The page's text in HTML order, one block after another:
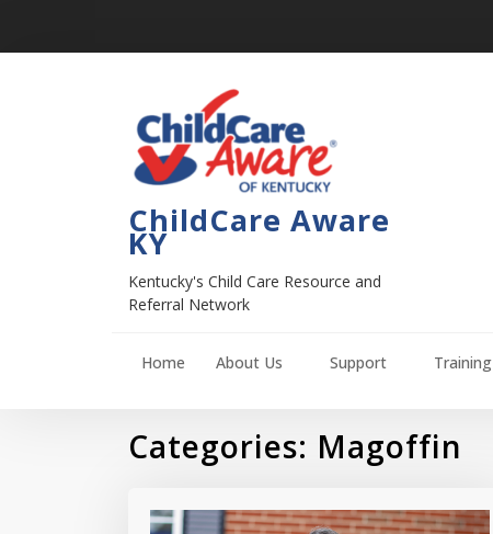
ChildCare Aware
KY
Kentucky's Child Care Resource and
Referral Network
Home About Us Support Training
Categories: Magoffin